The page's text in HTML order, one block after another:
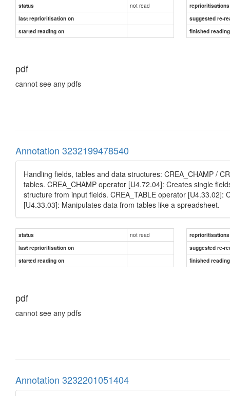
status not read
reprioritisations
last reprioritisation on
suggested re-
started reading on
finished
pdf
cannot see any pdfs
Annotation 3232199478540
Handling fields, tables and data structures: CREA_CHAMP /
tables. CREA_CHAMP operator [U4.72.04]: Creates single
structure from input fields. CREA_TABLE operator
[U4.33.03]: Manipulates data from tables like a spreadsheet.
status not read
reprioritisations
last reprioritisation on
suggested re-
started reading on
finished
pdf
cannot see any pdfs
Annotation 3232201051404